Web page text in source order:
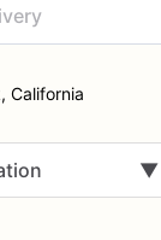
California
▼